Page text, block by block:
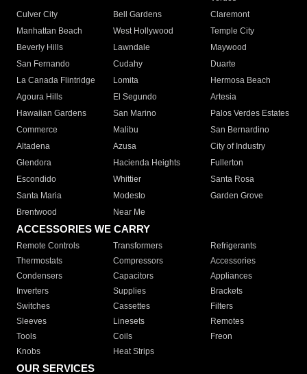
Culver City
Bell Gardens
Claremont
Manhattan Beach
West Hollywood
Temple City
Beverly Hills
Lawndale
Maywood
San Fernando
Cudahy
Duarte
La Canada Flintridge
Lomita
Hermosa Beach
Agoura Hills
El Segundo
Artesia
Hawaiian Gardens
San Marino
Palos Verdes Estates
Commerce
Malibu
San Bernardino
Altadena
Azusa
City of Industry
Glendora
Hacienda Heights
Fullerton
Escondido
Whittier
Santa Rosa
Santa Maria
Modesto
Garden Grove
Brentwood
Near Me
ACCESSORIES WE CARRY
Remote Controls Transformers
Refrigerants
Thermostats
Compressors
Accessories
Condensers
Capacitors
Appliances
Inverters
Supplies
Brackets
Switches
Cassettes
Filters
Sleeves
Linesets
Remotes
Tools
Coils
Freon
Knobs
Heat Strips
OUR SERVICES